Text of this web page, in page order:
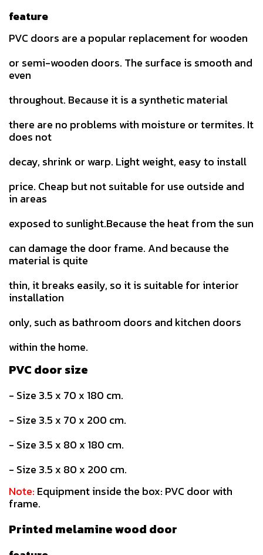
feature
PVC doors are a popular replacement for wooden
or semi-wooden doors. The surface is smooth and
even
throughout. Because it is a synthetic material
there are no problems with moisture or termites. It
does not
decay, shrink or warp. Light weight, easy to install
price. Cheap but not suitable for use outside and
in areas
exposed to sunlight.Because the heat from the sun
can damage the door frame. And because the
material is quite
thin, it breaks easily, so it is suitable for interior
installation
only, such as bathroom doors and kitchen doors
within the home.
PVC door size
- Size 3.5 x 70 x 180 cm.
- Size 3.5 x 70 x 200 cm.
- Size 3.5 x 80 x 180 cm.
- Size 3.5 x 80 x 200 cm.
Note: Equipment inside the box: PVC door with
frame.
Printed melamine wood door